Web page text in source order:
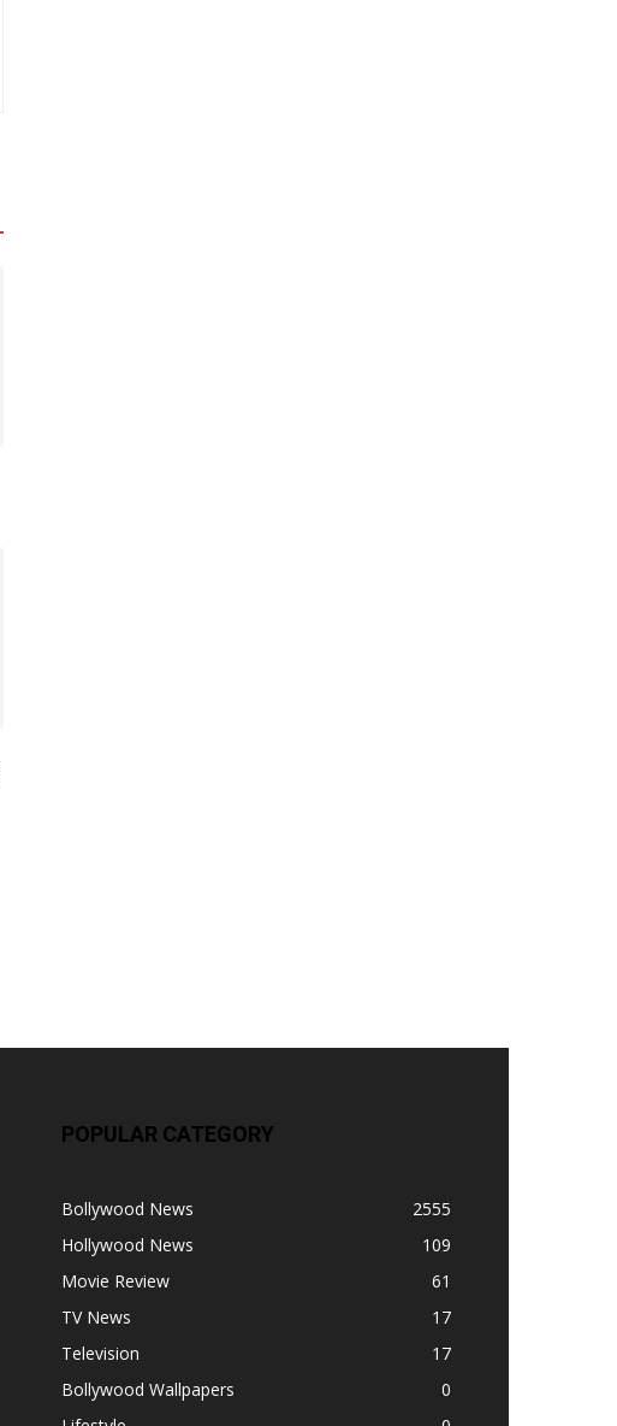
POPULAR CATEGORY
Bollywood News
2555
Hollywood News
109
Movie Review
61
TV News
17
Television
17
Bollywood Wallpapers
0